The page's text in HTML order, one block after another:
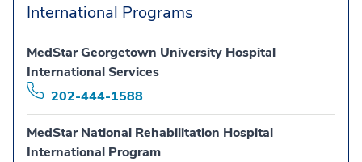
International Programs
MedStar Georgetown University Hospital
International Services
202-444-1588
MedStar National Rehabilitation Hospital
International Program